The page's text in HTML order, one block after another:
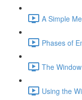
A Simple
Phases of
The
Using the